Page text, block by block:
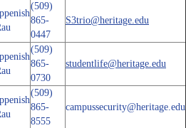
(509)
865-
0447
S3trio@heritage.edu
(509)
865-
0730
studentlife@heritage.edu
(509)
865-
8555
campussecurity@heritage.edu